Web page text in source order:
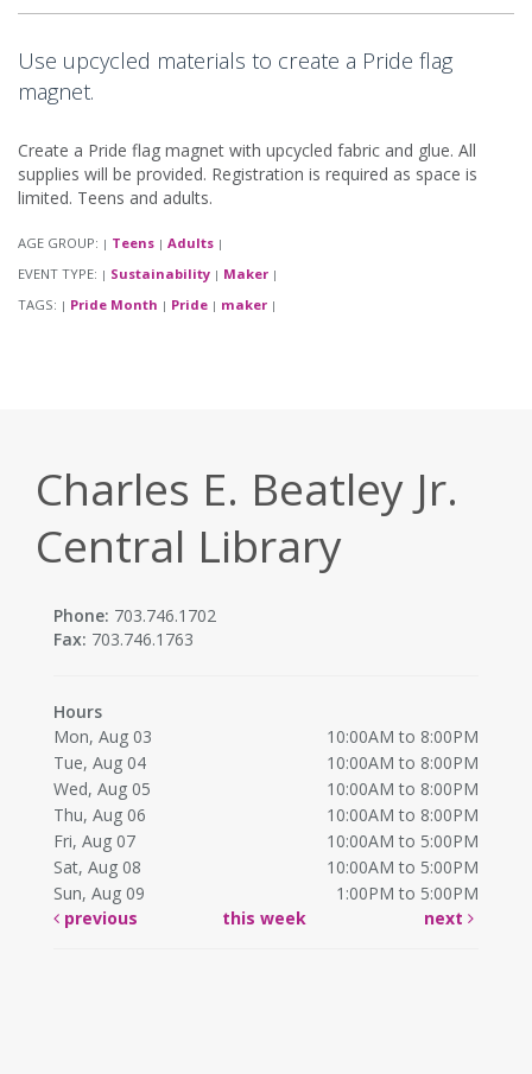
Use upcycled materials to create a Pride flag
magnet.
Create a Pride flag magnet with upcycled fabric and glue. All
supplies will be provided. Registration is required as space is
limited. Teens and adults.
AGE GROUP: | Teens | Adults |
EVENT TYPE: | Sustainability | Maker |
TAGS: | Pride Month | Pride | maker |
Charles E. Beatley Jr.
Central Library
Phone: 703.746.1702
Fax: 703.746.1763
Hours
Mon, Aug 03
10:00AM to 8:00PM
Tue, Aug 04
10:00AM to 8:00PM
Wed, Aug 05
10:00AM to 8:00PM
Thu, Aug 06
10:00AM to 8:00PM
Fri, Aug 07
10:00AM to 5:00PM
Sat, Aug 08
10:00AM to 5:00PM
Sun, Aug 09
1:00PM to 5:00PM
previous
this week next